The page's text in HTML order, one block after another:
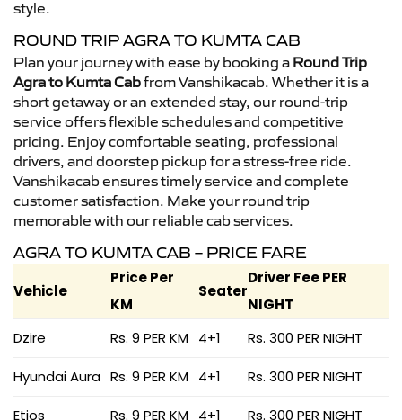
style.
ROUND TRIP AGRA TO KUMTA CAB
Plan your journey with ease by booking a Round Trip
Agra to Kumta Cabfrom Vanshikacab. Whether it is a
short getaway or an extended stay, our round-trip
service offers flexible schedules and competitive
pricing. Enjoy comfortable seating, professional
drivers, and doorstep pickup for a stress-free ride.
Vanshikacab ensures timely service and complete
customer satisfaction. Make your round trip
memorable with our reliable cab services.
AGRA TO KUMTA CAB – PRICE FARE
Vehicle
Price Per
KM
Seater
Driver Fee PER
NIGHT
Dzire
Rs. 9 PER KM 4+1 Rs. 300 PER NIGHT
Hyundai Aura Rs. 9 PER KM 4+1 Rs. 300 PER NIGHT
Etios Rs. 9 PER KM 4+1 Rs. 300 PER NIGHT